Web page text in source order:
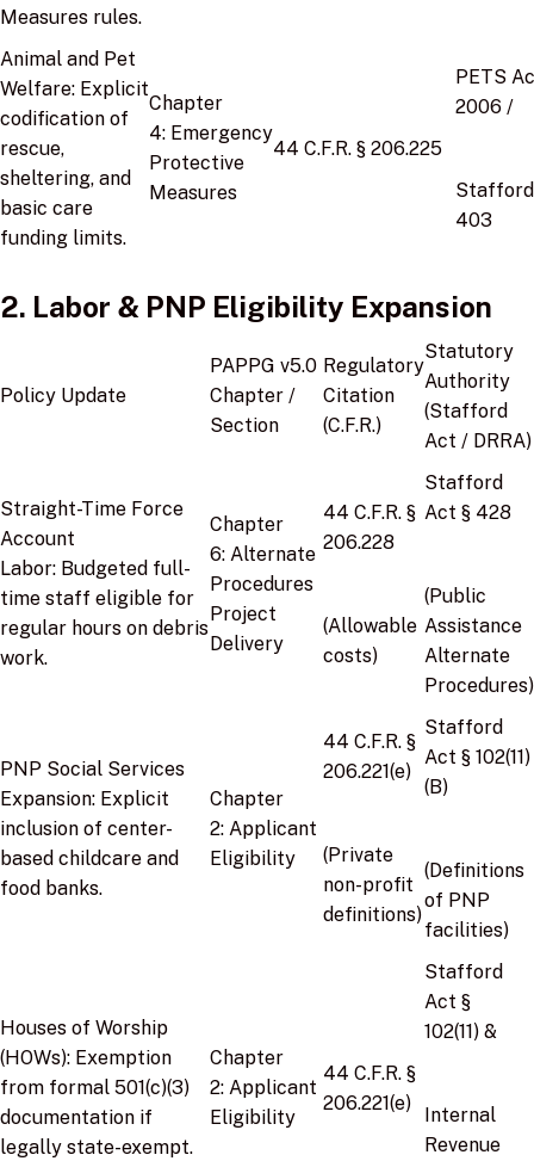
Measures rules.
Animal and Pet
Welfare: Explicit
codification of
rescue,
sheltering, and
basic care
funding limits.
Chapter
4: Emergency
Protective
Measures
44 C.F.R. § 206.225
PETS
2006 /
403
2. Labor & PNP Eligibility Expansion
Policy Update
PAPPG v5.0
Chapter /
Section
Regulatory
Citation
(C.F.R.)
Statutory
Authority
(Stafford
Act / DRRA)
Straight-Time Force
Account
Labor: Budgeted full-
time staff eligible for
regular hours on debris
work.
Chapter
6: Alternate
Procedures
Project
Delivery
44 C.F.R. §
206.228
(Allowable
costs)
Stafford
Act § 428
(Public
Assistance
Alternate
Procedures)
PNP Social Services
Expansion: Explicit
inclusion of center-
based childcare and
food banks.
Chapter
2: Applicant
Eligibility
44 C.F.R. §
206.221(e)
(Private
non-profit
definitions)
Stafford
Act § 102(11)
(B)
(Definitions
of PNP
facilities)
Houses of Worship
(HOWs): Exemption
from formal 501(c)(3)
documentation if
legally state-exempt.
Chapter
2: Applicant
Eligibility
44 C.F.R. §
206.221(e)
Stafford
Act §
102(11) &
Internal
Revenue